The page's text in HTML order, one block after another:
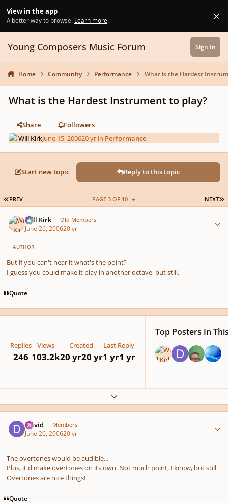
View in the app
A better way to browse. Learn more. ×
Young Composers Music Forum Sign In
Home Community Performance What is the Hardest
What is the Hardest Instrument to play?
Share
Followers
Will KirkJune 15, 200620 yr in Performance
Start new topic Reply to this topic
FIRST PAGE
PREV NEXT
PAGE 3 OF 10
Will Kirk Old Members
June 26, 200620 yr
AUTHOR
But if you can't hear it what's the point?
I guess you could make it play in another octave, but still.
Quote
Replies
246
Views
103.2k
Created
20 yr20 yr
Last Reply
1 yr1 yr
Top Posters In
Expand topic overview
David Members
June 26, 200620 yr
The overtones would be audible...
Plus, it'd make overtones on its own. Not much point, I know, but still.
Overtones are nice things!
Quote